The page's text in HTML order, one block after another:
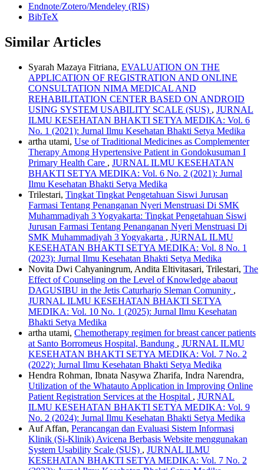
Endnote/Zotero/Mendeley (RIS)
BibTeX
Similar Articles
Syarah Mazaya Fitriana, EVALUATION ON THE
APPLICATION OF REGISTRATION AND ONLINE
CONSULTATION NIMA MEDICAL AND
REHABILITATION CENTER BASED ON ANDROID
USING SYSTEM USABILITY SCALE (SUS) , JURNAL
ILMU KESEHATAN BHAKTI SETYA MEDIKA: Vol. 6
No. 1 (2021): Jurnal Ilmu Kesehatan Bhakti Setya Medika
artha utami, Use of Traditional Medicines as Complementer
Therapy Among Hypertensive Patient in Gondokusuman I
Primary Health Care , JURNAL ILMU KESEHATAN
BHAKTI SETYA MEDIKA: Vol. 6 No. 2 (2021): Jurnal
Ilmu Kesehatan Bhakti Setya Medika
Trilestari, Tingkat Tingkat Pengetahuan Siswi Jurusan
Farmasi Tentang Penanganan Nyeri Menstruasi Di SMK
Muhammadiyah 3 Yogyakarta: Tingkat Pengetahuan Siswi
Jurusan Farmasi Tentang Penanganan Nyeri Menstruasi Di
SMK Muhammadiyah 3 Yogyakarta , JURNAL ILMU
KESEHATAN BHAKTI SETYA MEDIKA: Vol. 8 No. 1
(2023): Jurnal Ilmu Kesehatan Bhakti Setya Medika
Novita Dwi Cahyaningrum, Andita Eltivitasari, Trilestari, The
Effect of Counseling on the Level of Knowledge abaout
DAGUSIBU in the Jetis Caturharjo Sleman Comunity ,
JURNAL ILMU KESEHATAN BHAKTI SETYA
MEDIKA: Vol. 10 No. 1 (2025): Jurnal Ilmu Kesehatan
Bhakti Setya Medika
artha utami, Chemotherapy regimen for breast cancer patients
at Santo Borromeus Hospital, Bandung , JURNAL ILMU
KESEHATAN BHAKTI SETYA MEDIKA: Vol. 7 No. 2
(2022): Jurnal Ilmu Kesehatan Bhakti Setya Medika
Hendra Rohman, Ibnata Nasywa Zharifa, Indra Narendra,
Utilization of the Whatauto Application in Improving Online
Patient Registration Services at the Hospital , JURNAL
ILMU KESEHATAN BHAKTI SETYA MEDIKA: Vol. 9
No. 2 (2024): Jurnal Ilmu Kesehatan Bhakti Setya Medika
Auf Affan, Perancangan dan Evaluasi Sistem Informasi
Klinik (Si-Klinik) Avicena Berbasis Website menggunakan
System Usability Scale (SUS) , JURNAL ILMU
KESEHATAN BHAKTI SETYA MEDIKA: Vol. 7 No. 2